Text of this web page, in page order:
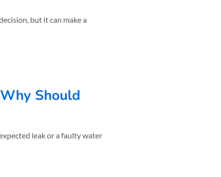
but it can make a
Should
leak or a faulty water